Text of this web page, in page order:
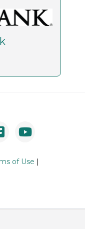
of Use |
Top